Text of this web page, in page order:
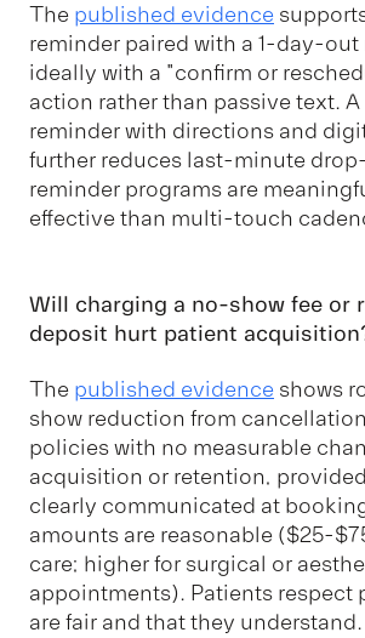
The published evidence
reminder paired with a 1-day-out
ideally with a "confirm or
action rather than passive text.
reminder with directions and
further reduces last-minute
reminder programs are
effective than multi-touch
Will charging a no-show fee or
deposit hurt patient
The published evidence shows
show reduction from
policies with no measurable
acquisition or retention,
clearly communicated at
amounts are reasonable ($25-
care; higher for surgical or
appointments). Patients respect
are fair and that they understand.